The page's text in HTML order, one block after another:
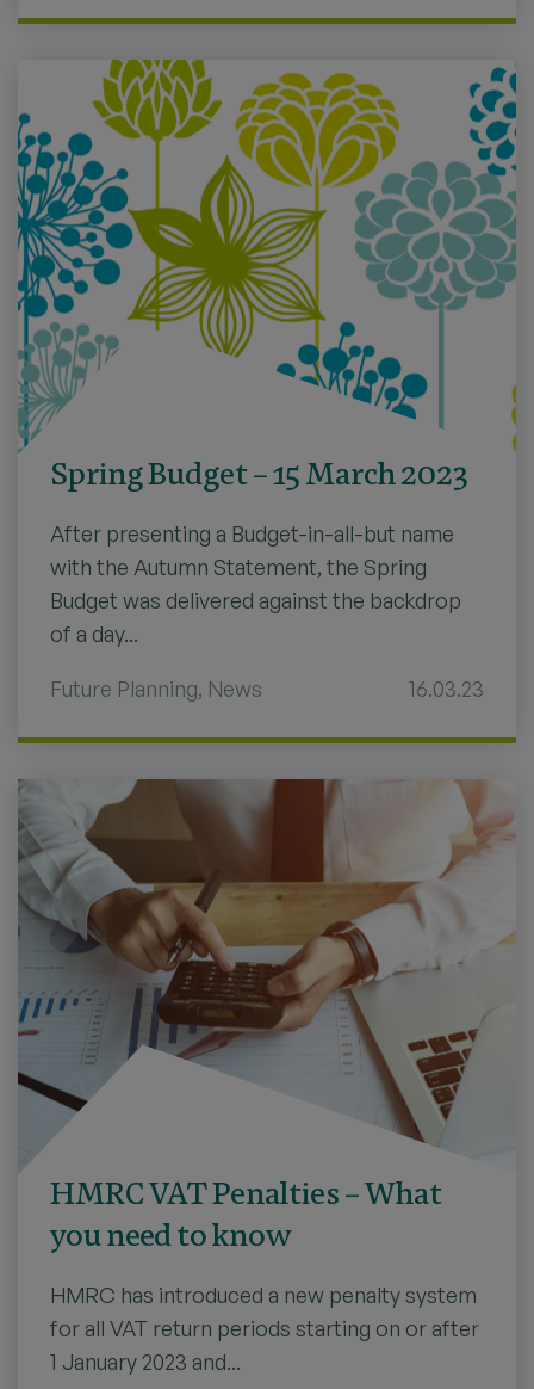
Spring Budget – 15 March 2023
After presenting a Budget-in-all-but name
with the Autumn Statement, the Spring
Budget was delivered against the backdrop
of a day...
Future Planning, News 16.03.23
HMRC VAT Penalties – What
you need to know
HMRC has introduced a new penalty system
for all VAT return periods starting on or after
1 January 2023 and...